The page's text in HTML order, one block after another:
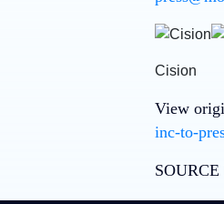
Cision
View
inc-to-